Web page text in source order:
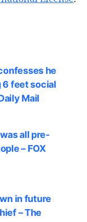
he
6 feet social
Mail
all pre-
– FOX
in future
– The